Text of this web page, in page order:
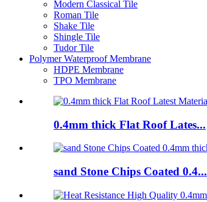
Modern Classical Tile
Roman Tile
Shake Tile
Shingle Tile
Tudor Tile
Polymer Waterproof Membrane
HDPE Membrane
TPO Membrane
0.4mm thick Flat Roof Lates...
sand Stone Chips Coated 0.4...